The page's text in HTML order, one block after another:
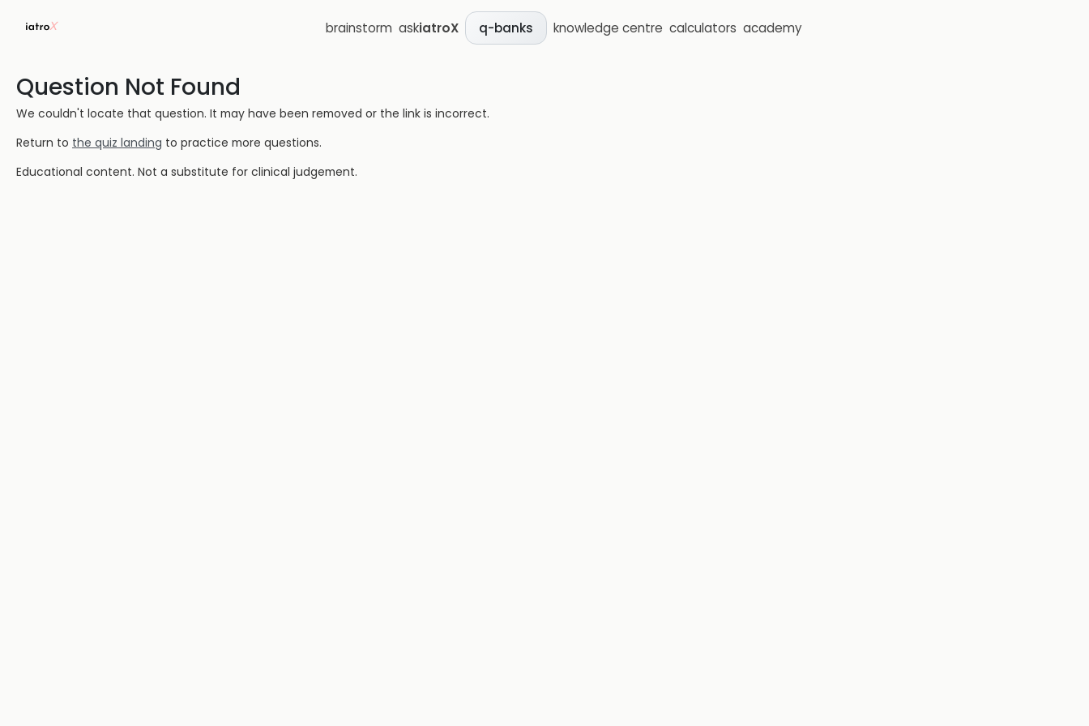
brainstorm askiatroX q-banks knowledge centre calculators academy
Question Not Found
We couldn't locate that question. It may have been removed or the link is incorrect.
Return to the quiz landing to practice more questions.
Educational content. Not a substitute for clinical judgement.